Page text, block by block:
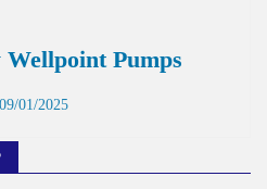
Pumps
09/01/2025